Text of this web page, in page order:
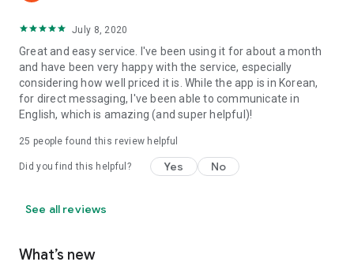
July 8, 2020
Great and easy service. I've been using it for about a month
and have been very happy with the service, especially
considering how well priced it is. While the app is in Korean,
for direct messaging, I've been able to communicate in
English, which is amazing (and super helpful)!
25 people found this review helpful
Did you find this helpful? Yes No
See all reviews
What’s new